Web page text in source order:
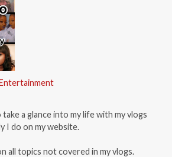
a glance into my life with my vlogs
I do on my website.
all topics not covered in my vlogs.